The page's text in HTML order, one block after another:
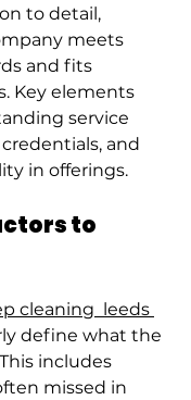
to detail,
meets
and fits
Key elements
service
and
in offerings.
to
cleaning  leeds
define what the
includes
missed in